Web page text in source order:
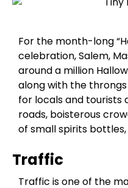
For the month-long
celebration, Salem,
around a million
along with the
for locals and tourists
roads, boisterous
of small spirits bottles,
Traffic
Traffic is one of the